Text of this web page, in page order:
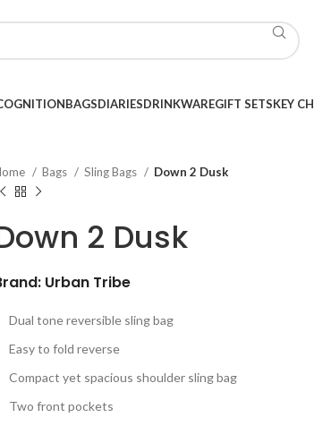
BAGSDIARIESDRINKWAREGIFT SETSKEY
Bags Sling Bags Down 2 Dusk
2 Dusk
Urban Tribe
Dual tone reversible sling bag
Easy to fold reverse
Compact yet spacious shoulder sling bag
Two front pockets